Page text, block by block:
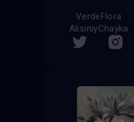
VerdeFlora
AlisiniyChayka